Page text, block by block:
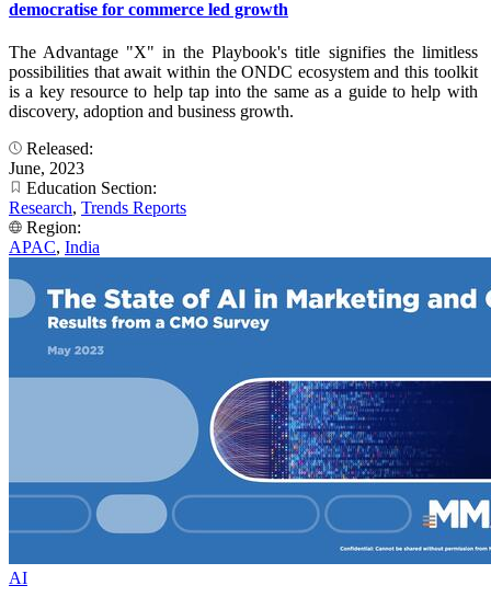
democratise for commerce led growth
The Advantage "X" in the Playbook's title signifies the limitless
possibilities that await within the ONDC ecosystem and this toolkit
is a key resource to help tap into the same as a guide to help with
discovery, adoption and business growth.
Released:
June, 2023
Education Section:
Research, Trends Reports
Region:
APAC, India
AI